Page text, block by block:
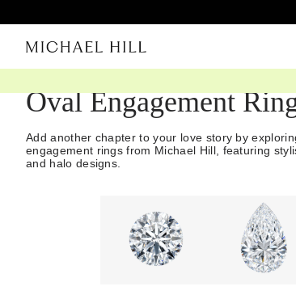
Oval Engagement
Add another chapter to your love story by
engagement rings from Michael Hill, featuring
and halo designs.